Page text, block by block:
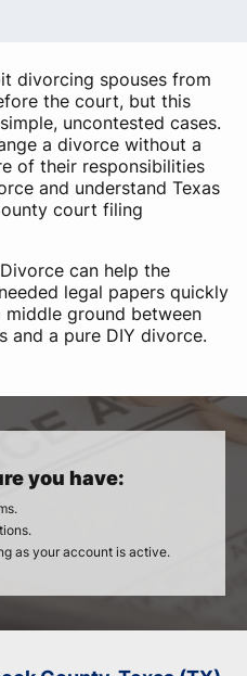
divorcing spouses from
the court, but this
uncontested cases.
a divorce without a
of their responsibilities
and understand Texas
court filing
can help the
legal papers quickly
ground between
and a pure DIY divorce.
you have:
as your account is active.